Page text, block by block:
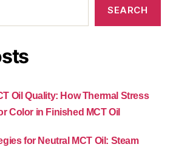
SEARCH
Oil Quality: How Thermal Stress
Color in Finished MCT Oil
for Neutral MCT Oil: Steam